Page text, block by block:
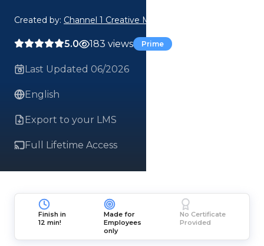
Created by: Channel 1 Creative Media
5.0 183 views Prime
Last Updated 06/2026
English
Export to your LMS
Full Lifetime Access
Finish in
12 min!
Made for
Employees
only
No Certificate
Provided